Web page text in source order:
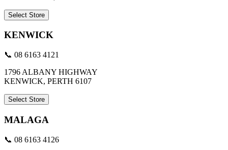
Select Store
KENWICK
📞 08 6163 4121
1796 ALBANY HIGHWAY
KENWICK, PERTH 6107
Select Store
MALAGA
📞 08 6163 4126